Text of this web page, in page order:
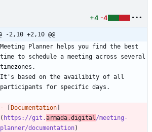
+4 -4
-2,10 +2,10 @@
Meeting Planner helps you find the best
time to schedule a meeting across several
It's based on the availibity of all
- [Documentation]
( https://git.armada.digital /meeting-
planner/documentation